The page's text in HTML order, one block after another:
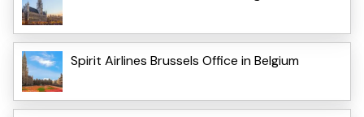
Spirit Airlines Brussels Office in Belgium